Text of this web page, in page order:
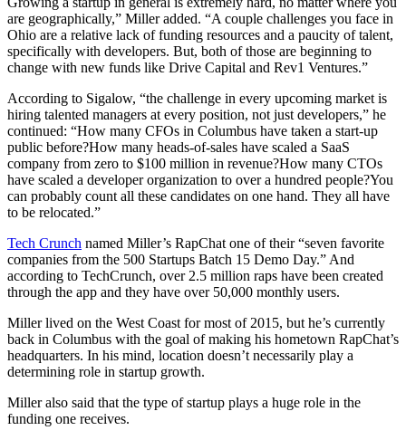
are geographically,” Miller added. “A couple challenges you face in
Ohio are a relative lack of funding resources and a paucity of talent,
specifically with developers. But, both of those are beginning to
change with new funds like Drive Capital and Rev1 Ventures.”
According to Sigalow, “the challenge in every upcoming market is
hiring talented managers at every position, not just developers,” he
continued: “How many CFOs in Columbus have taken a start-up
public before?How many heads-of-sales have scaled a SaaS
company from zero to $100 million in revenue?How many CTOs
have scaled a developer organization to over a hundred people?You
can probably count all these candidates on one hand. They all have
to be relocated.”
Tech Crunch named Miller’s RapChat one of their “seven favorite
companies from the 500 Startups Batch 15 Demo Day.” And
according to TechCrunch, over 2.5 million raps have been created
through the app and they have over 50,000 monthly users.
Miller lived on the West Coast for most of 2015, but he’s currently
back in Columbus with the goal of making his hometown RapChat’s
headquarters. In his mind, location doesn’t necessarily play a
determining role in startup growth.
Miller also said that the type of startup plays a huge role in the
funding one receives.